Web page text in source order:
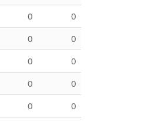
0
0
0
0
0
0
0
0
0
0